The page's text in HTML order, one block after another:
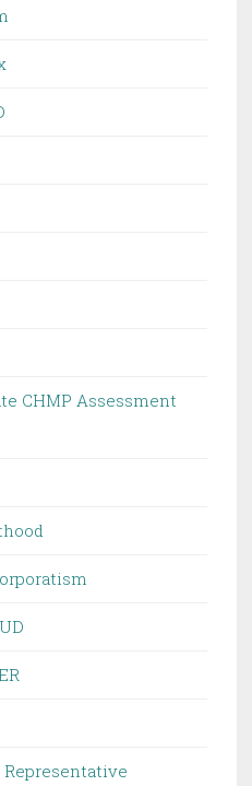
CHMP Assessment
Representative